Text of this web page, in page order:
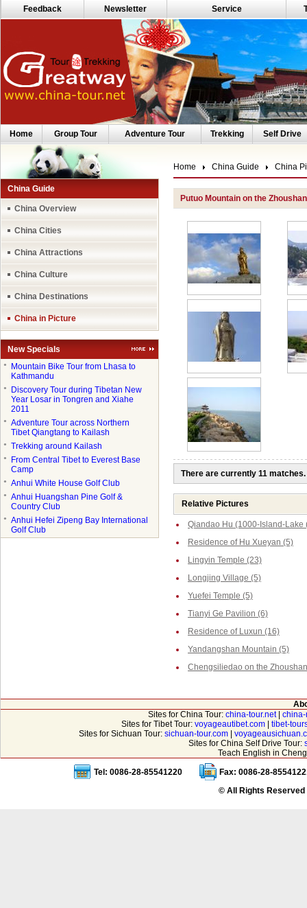
Feedback Newsletter Service
Home Group Tour Adventure Tour Trekking Self Drive
China Guide
China Overview
China Cities
China Attractions
China Culture
China Destinations
China in Picture
New Specials
●
Mountain Bike Tour from Lhasa to
Kathmandu
●
Discovery Tour during Tibetan New
Year Losar in Tongren and Xiahe
2011
●
Adventure Tour across Northern
Tibet Qiangtang to Kailash
● Trekking around Kailash
●
From Central Tibet to Everest Base
Camp
● Anhui White House Golf Club
●
Anhui Huangshan Pine Golf &
Country Club
●
Anhui Hefei Zipeng Bay International
Golf Club
Home China Guide China
Putuo Mountain on the
There are currently 11 matches.
Relative Pictures
Qiandao Hu (1000-Island-Lake
Residence of Hu Xueyan (5)
Lingyin Temple (23)
Longjing Village (5)
Yuefei Temple (5)
Tianyi Ge Pavilion (6)
Residence of Luxun (16)
Yandangshan Mountain (5)
Chengsiliedao on the
Sites for China Tour: china-tour.net|
Sites for Tibet Tour: voyageautibet.com
tibet-
Sites for Sichuan Tour: sichuan-tour.com|
Sites for China Self Drive Tour:
Teach English in
Tel: 0086-28-85541220
Fax: 0086-28-
© All Rights Reserved